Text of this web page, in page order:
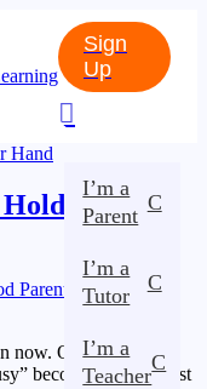
Sign
Up

I’m a
Parent
C
I’m a
Tutor
C
I’m a
Teacher
C
Your
Parenting,
One day, you’ll
become your biggest